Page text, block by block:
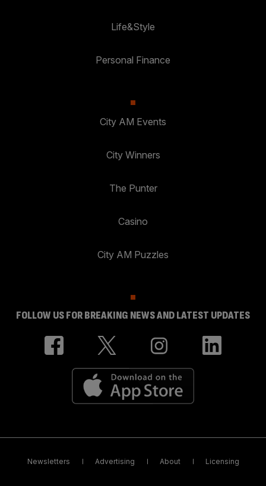
Life&Style
Personal Finance
City AM Events
City Winners
The Punter
Casino
City AM Puzzles
FOLLOW US FOR BREAKING NEWS AND LATEST UPDATES
Newsletters Advertising About Licensing